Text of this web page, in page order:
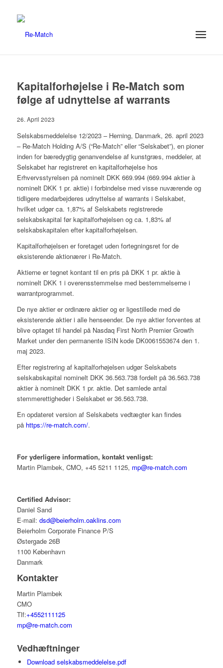
Kapitalforhøjelse i Re-Match som
følge af udnyttelse af warrants
26. April 2023
Selskabsmeddelelse 12/2023 – Herning, Danmark, 26. april 2023
– Re-Match Holding A/S (“Re-Match” eller “Selskabet”), en pioner
inden for bæredygtig genanvendelse af kunstgræs, meddeler, at
Selskabet har registreret en kapitalforhøjelse hos
Erhvervsstyrelsen på nominelt DKK 669.994 (669.994 aktier à
nominelt DKK 1 pr. aktie) i forbindelse med visse nuværende og
tidligere medarbejderes udnyttelse af warrants i Selskabet,
hvilket udgør ca. 1,87% af Selskabets registrerede
selskabskapital før kapitalforhøjelsen og ca. 1,83% af
selskabskapitalen efter kapitalforhøjelsen.
Kapitalforhøjelsen er foretaget uden fortegningsret for de
eksisterende aktionærer i Re-Match.
Aktierne er tegnet kontant til en pris på DKK 1 pr. aktie à
nominelt DKK 1 i overensstemmelse med bestemmelserne i
warrantprogrammet.
De nye aktier er ordinære aktier og er ligestillede med de
eksisterende aktier i alle henseender. De nye aktier forventes at
blive optaget til handel på Nasdaq First North Premier Growth
Market under den permanente ISIN kode DK0061553674 den 1.
maj 2023.
Efter registrering af kapitalforhøjelsen udgør Selskabets
selskabskapital nominelt DKK 36.563.738 fordelt på 36.563.738
aktier à nominelt DKK 1 pr. aktie. Det samlede antal
stemmerettigheder i Selskabet er 36.563.738.
En opdateret version af Selskabets vedtægter kan findes
på https://re-match.com/.
For yderligere information, kontakt venligst:
Martin Plambek, CMO, +45 5211 1125, mp@re-match.com
Certified Advisor:
Daniel Sand
E-mail: dsd@beierholm.oaklins.com
Beierholm Corporate Finance P/S
Østergade 26B
1100 København
Danmark
Kontakter
Martin Plambek
CMO
Tlf:+4552111125
mp@re-match.com
Vedhæftninger
Download selskabsmeddelelse.pdf